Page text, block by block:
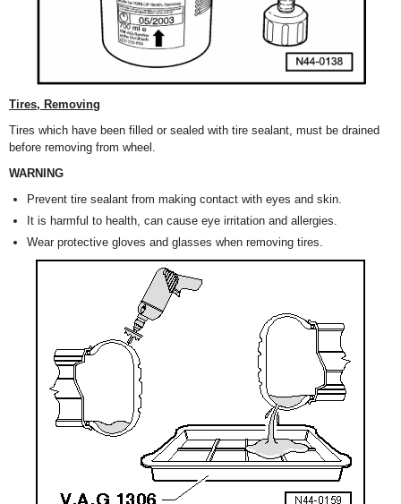
Tires, Removing
Tires which have been filled or sealed with tire sealant, must be drained
before removing from wheel.
WARNING
Prevent tire sealant from making contact with eyes and skin.
It is harmful to health, can cause eye irritation and allergies.
Wear protective gloves and glasses when removing tires.